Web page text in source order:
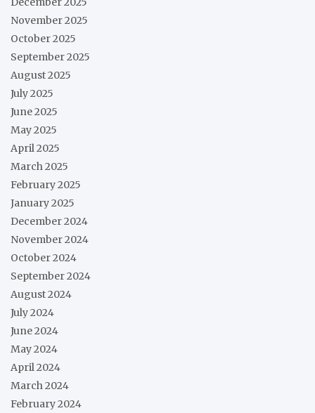
November 2025
October 2025
September 2025
August 2025
July 2025
June 2025
May 2025
April 2025
March 2025
February 2025
January 2025
December 2024
November 2024
October 2024
September 2024
August 2024
July 2024
June 2024
May 2024
April 2024
March 2024
February 2024